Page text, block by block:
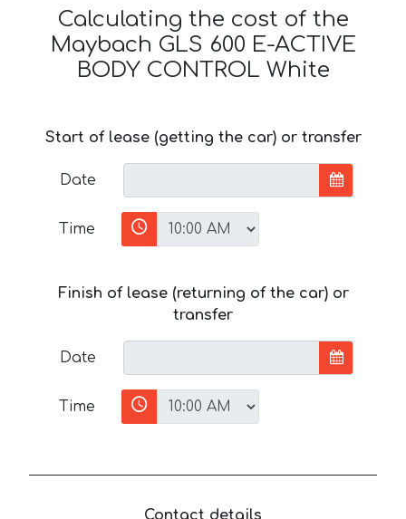
Calculating the cost of the
Maybach GLS 600 E-ACTIVE
BODY CONTROL White
Start of lease (getting the car) or transfer
Date
Time
Finish of lease (returning of the car) or
transfer
Date
Time
Contact details